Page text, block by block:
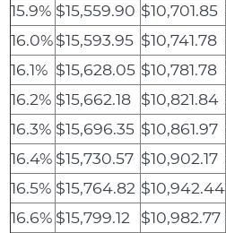
15.9% $15,559.90 $10,701.85
16.0%$15,593.95 $10,741.78
16.1% $15,628.05 $10,781.78
16.2% $15,662.18 $10,821.84
16.3% $15,696.35 $10,861.97
16.4% $15,730.57 $10,902.17
16.5% $15,764.82 $10,942.44
16.6% $15,799.12 $10,982.77